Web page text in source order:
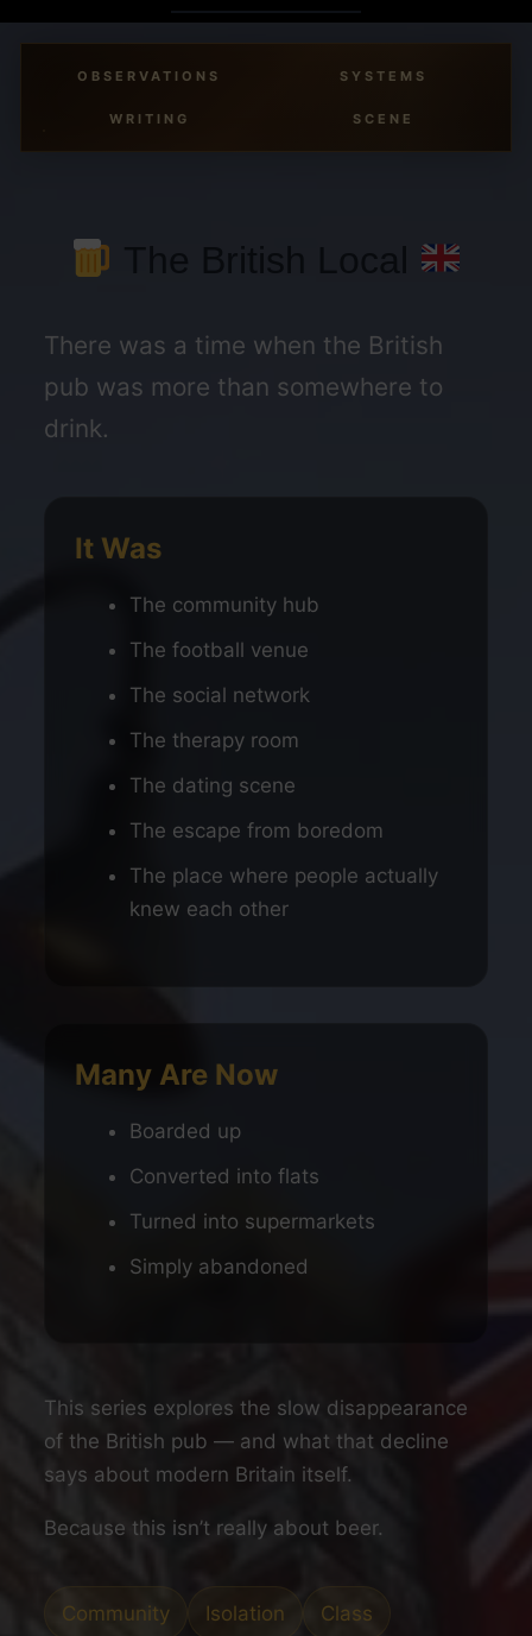
Skip
OBSERVATIONS SYSTEMS
WRITING SCENE
There was a time when the British
pub was more than somewhere to
drink.
It Was
The community hub
The football venue
The social network
The therapy room
The dating scene
The escape from boredom
The place where people actually
knew each other
Many Are Now
Boarded up
Converted into flats
Turned into supermarkets
Simply abandoned
This series explores the slow disappearance
of the British pub — and what that decline
says about modern Britain itself.
Because this isn’t really about beer.
Community Isolation Class